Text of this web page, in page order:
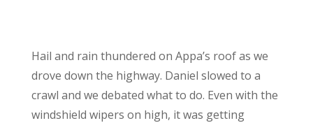
Hail and rain thundered on Appa’s roof as we
drove down the highway. Daniel slowed to a
crawl and we debated what to do. Even with the
windshield wipers on high, it was getting